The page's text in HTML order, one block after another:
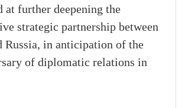
at further deepening the
strategic partnership between
Russia, in anticipation of the
of diplomatic relations in